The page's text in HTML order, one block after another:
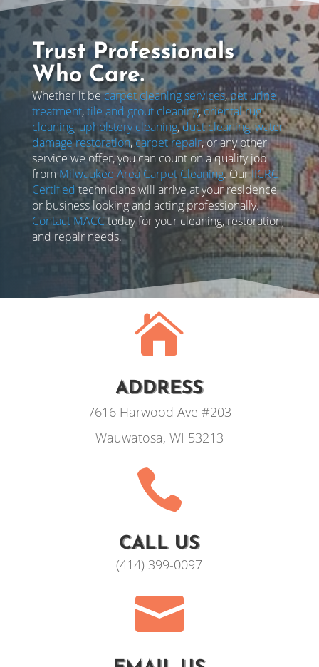
Trust Professionals
Who Care.
Whether it becarpet cleaning services,pet urine
treatment,tile and grout cleaning,oriental rug
cleaning,upholstery cleaning,duct cleaning,water
damage restoration,carpet repair, or any other
service we offer, you can count on a quality job
from Milwaukee Area Carpet Cleaning. OurIICRC
Certifiedtechnicians will arrive at your residence
or business looking and acting professionally.
Contact MACCtoday for your cleaning, restoration,
and repair needs.

ADDRESS
7616 Harwood Ave #203
Wauwatosa, WI 53213

CALL US
(414) 399-0097
